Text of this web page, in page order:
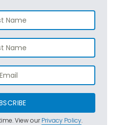
View ourPrivacy Policy.